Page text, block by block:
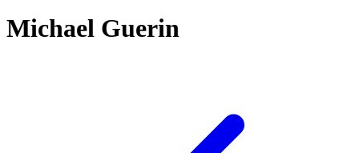
Michael Guerin